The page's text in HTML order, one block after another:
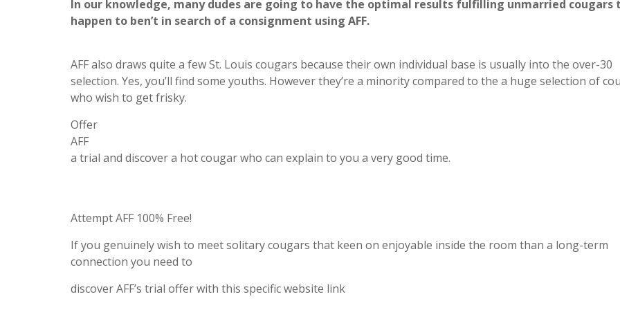
In our knowledge, many dudes are going to have the optimal results fulfilling unmarried cougars
happen to ben’t in search of a consignment using AFF.
AFF also draws quite a few St. Louis cougars because their own individual base is usually into the over-30
selection. Yes, you’ll find some youths. However they’re a minority compared to the a huge selection of
who wish to get frisky.
Offer
AFF
a trial and discover a hot cougar who can explain to you a very good time.
Attempt AFF 100% Free!
If you genuinely wish to meet solitary cougars that keen on enjoyable inside the room than a long-term
connection you need to
discover AFF’s trial offer with this specific website link